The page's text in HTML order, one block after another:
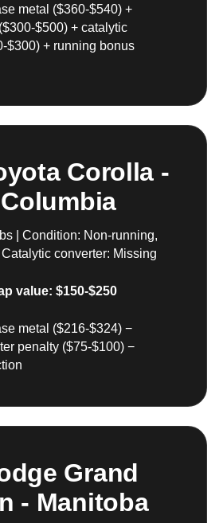
metal ($360-$540) +
$500) + catalytic
$300) + running bonus
Corolla -
| Condition: Non-running,
converter: Missing
value: $150-$250
metal ($216-$324) −
penalty ($75-$100) −
Grand
- Manitoba